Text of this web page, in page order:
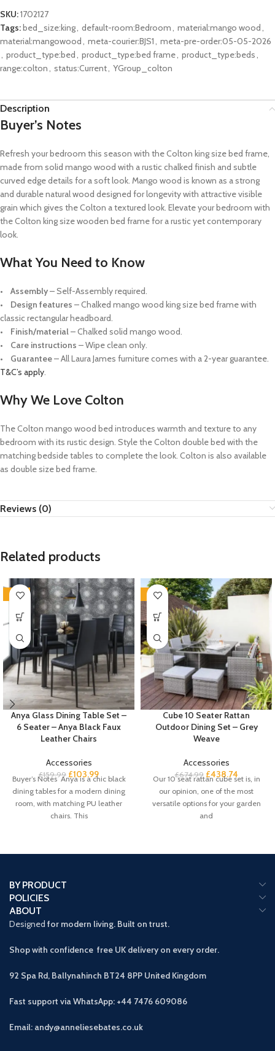
SKU:1702127
Tags: bed_size:king, default-room:Bedroom, material:mango wood ,
material:mangowood , meta-courier:BJS1, meta-pre-order:05-05-2026
, product_type:bed , product_type:bed frame, product_type:beds,
range:colton, status:Current, YGroup_colton
Description
Buyer’s Notes
Refresh your bedroom this season with the Colton king size bed frame,
made from solid mango wood with a rustic chalked finish and subtle
curved edge details for a soft look. Mango wood is known as a strong
and durable natural wood designed for longevity with attractive visible
grain which gives the Colton a textured look. Elevate your bedroom with
the Colton king size wooden bed frame for a rustic yet contemporary
look.
What You Need to Know
• Assembly– Self-Assembly required.
• Design features – Chalked mango wood king size bed frame with
classic rectangular headboard.
• Finish/material– Chalked solid mango wood.
•
Care instructions – Wipe clean only.
•
Guarantee– All Laura James furniture comes with a 2-year guarantee.
T&C’s apply.
Why We Love Colton
The Colton mango wood bed introduces warmth and texture to any
bedroom with its rustic design. Style the Colton double bed with the
matching bedside tables to complete the look. Colton is also available
as double size bed frame.
Reviews (0)
Related products
-35%
Anya Glass Dining Table Set –
6 Seater – Anya Black Faux
Leather Chairs
Accessories
£159.99 £103.99
Buyer’s Notes Anya is a chic black
dining tables for a modern dining
room, with matching PU leather
chairs. This
-35%
Cube 10 Seater Rattan
Outdoor Dining Set – Grey
Weave
Accessories
£674.99 £438.74
Our 10 seat rattan cube set is, in
our opinion, one of the most
versatile options for your garden
and
BY PRODUCT
POLICIES
ABOUT
Designed for modern living. Built on trust.
Shop with confidence free UK delivery on every order.
92 Spa Rd, Ballynahinch BT24 8PP United Kingdom
Fast support via WhatsApp: +44 7476 609086
Email: andy@anneliesebates.co.uk